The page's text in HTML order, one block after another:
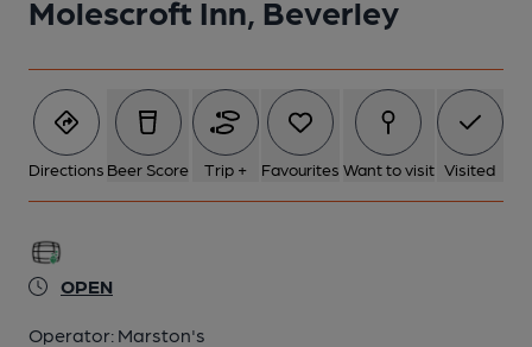
Molescroft Inn, Beverley
Directions Beer Score Trip + Favourites Want to visit Visited
OPEN
Operator: Marston's